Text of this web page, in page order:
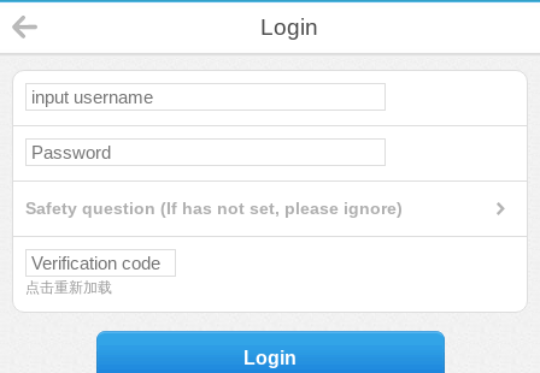
Login
Safety question (If has not set, please ignore)
点击重新加载
Login